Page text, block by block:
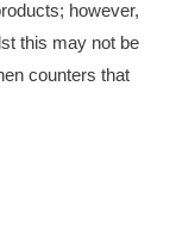
however,
this may not be
counters that